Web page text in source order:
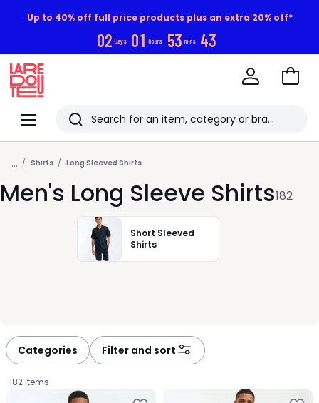
Up to 40% off full price products plus an extra 20% off*
02 Days 01 hours 53 mins 41
Menu
Redoute
Search
Last
viewed
items
Go
... Shirts Long Sleeved Shirts
Men's Long Sleeve Shirts182
Short Sleeved
Shirts
Categories Filter and sort
182 items